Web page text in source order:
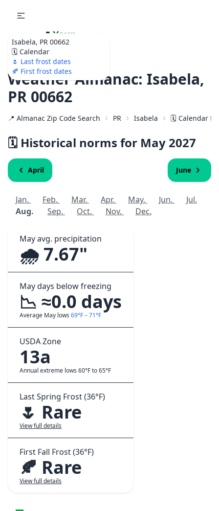
Isabela, PR 00662
🗓️ Calendar
🌷 Last frost dates
🍂 First frost dates
🌷 Your
Ultimate Garden
Calendar!
Weather Almanac: Isabela,
PR 00662
📍 Almanac Zip Code Search PR Isabela 🗓️ Calendar
🗓️ Historical norms for May 2027
April June
Jan. Feb. Mar. Apr. May. Jun.
Jul.
Aug.
Sep. Oct. Nov. Dec.
May avg. precipitation
🌧️ 7.67"
May days below freezing
📉 ≈0.0 days
Average May lows 69°F – 71°F
USDA Zone
13a
Annual extreme lows 60°F to 65°F
Last Spring Frost (36°F)
🌷 Rare
View full details
First Fall Frost (36°F)
🍂 Rare
View full details